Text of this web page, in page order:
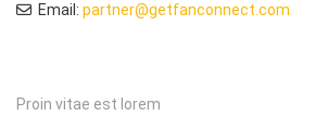
Email: partner@getfanconnect.com
Proin vitae est lorem